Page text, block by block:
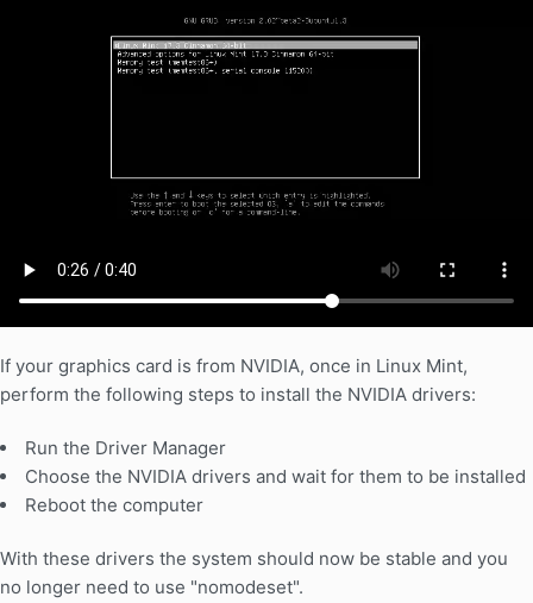
If your graphics card is from NVIDIA, once in Linux Mint,
perform the following steps to install the NVIDIA drivers:
Run the Driver Manager
Choose the NVIDIA drivers and wait for them to be installed
Reboot the computer
With these drivers the system should now be stable and you
no longer need to use "nomodeset".